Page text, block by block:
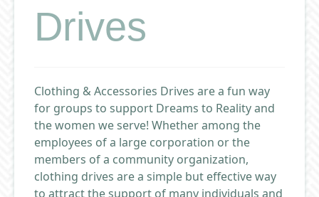
Drives
Clothing & Accessories Drives are a fun way
for groups to support Dreams to Reality and
the women we serve! Whether among the
employees of a large corporation or the
members of a community organization,
clothing drives are a simple but effective way
to attract the support of many individuals and